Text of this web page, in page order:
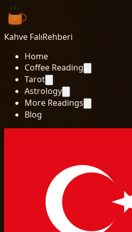
Kahve FalıRehberi
Home
Coffee Reading
Tarot
Astrology
More Readings
Blog